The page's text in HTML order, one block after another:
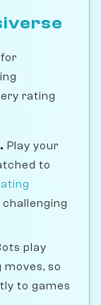
rating
Play your
to
play
so
to games